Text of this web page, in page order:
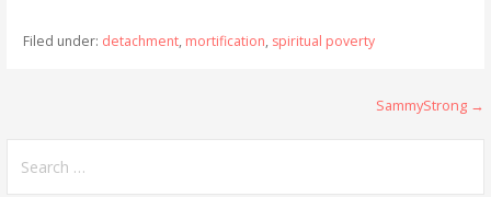
Filed under: detachment, mortification, spiritual poverty
navigation
SammyStrong →
for: